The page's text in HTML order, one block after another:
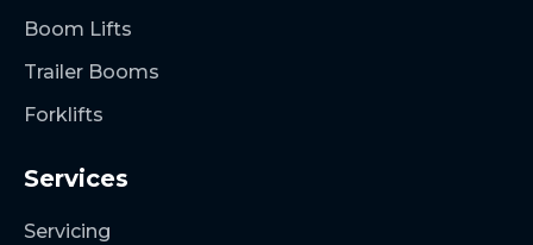
Boom Lifts
Trailer Booms
Forklifts
Services
Servicing